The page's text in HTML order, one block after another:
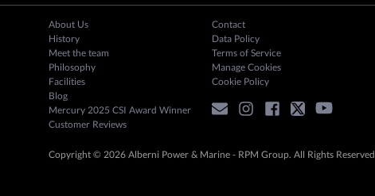
About Us
History
Meet the team
Philosophy
Facilities
Blog
Mercury 2025 CSI Award Winner
Customer Reviews
Contact
Data Policy
Terms of Service
Manage Cookies
Cookie Policy
Copyright © 2026 Alberni Power & Marine - RPM Group. All Rights Reserved